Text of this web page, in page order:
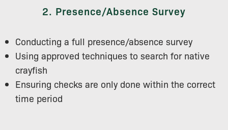
2. Presence/Absence Survey
Conducting a full presence/absence survey
Using approved techniques to search for native
crayfish
Ensuring checks are only done within the correct
time period